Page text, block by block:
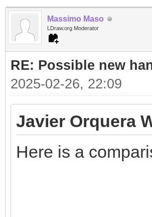
Massimo Maso
LDraw.org Moderator
RE: Possible new
2025-02-26, 22:09
Javier Orquera
Here is a